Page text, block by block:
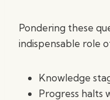
Pondering these
indispensable role
Knowledge
Progress halts